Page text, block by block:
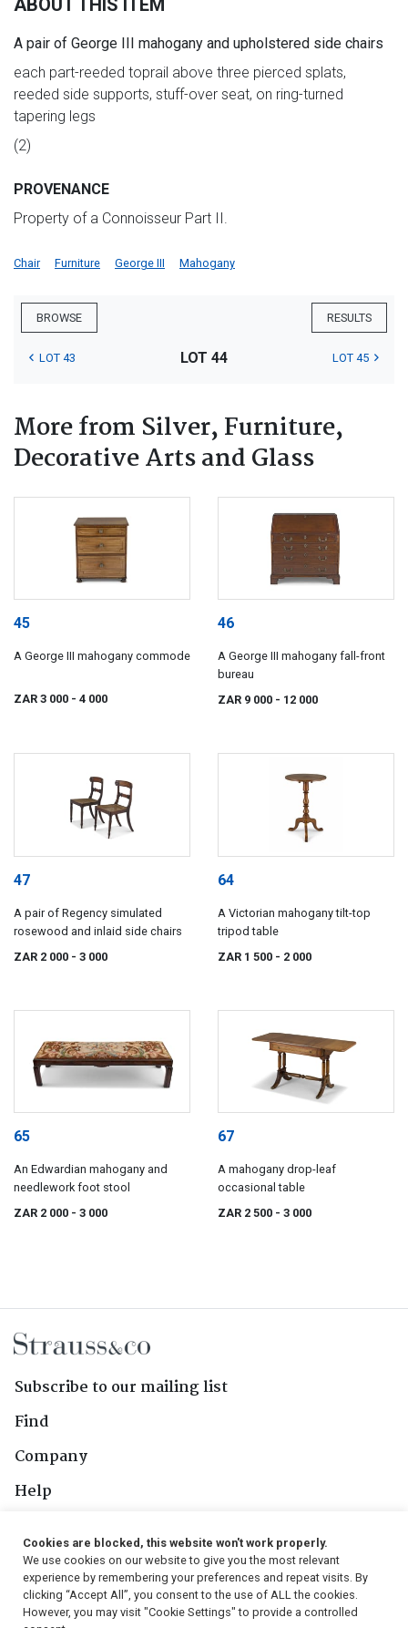
A pair of George III mahogany and upholstered side chairs
each part-reeded toprail above three pierced splats,
reeded side supports, stuff-over seat, on ring-turned
tapering legs
(2)
PROVENANCE
Property of a Connoisseur Part II.
Chair Furniture George III Mahogany
BROWSE RESULTS
LOT 43 LOT 44 LOT 45
More from Silver, Furniture,
Decorative Arts and Glass
45
A George III mahogany commode
ZAR 3 000 - 4 000
46
A George III mahogany fall-front
bureau
ZAR 9 000 - 12 000
47
A pair of Regency simulated
rosewood and inlaid side chairs
ZAR 2 000 - 3 000
64
A Victorian mahogany tilt-top
tripod table
ZAR 1 500 - 2 000
65
An Edwardian mahogany and
needlework foot stool
ZAR 2 000 - 3 000
67
A mahogany drop-leaf
occasional table
ZAR 2 500 - 3 000
Subscribe to our mailing list
Find
Company
Help
Follow Us
Cookies are blocked, this website won't work properly.
We use cookies on our website to give you the most relevant
experience by remembering your preferences and repeat visits. By
clicking “Accept All”, you consent to the use of ALL the cookies.
However, you may visit "Cookie Settings" to provide a controlled